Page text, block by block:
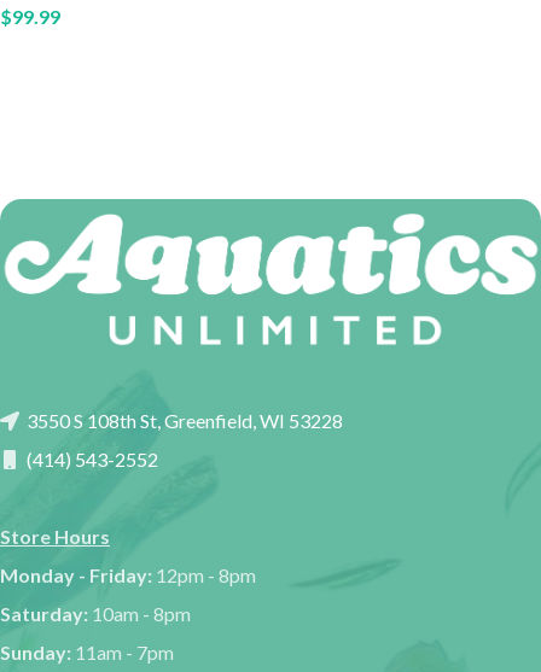
$99.99
3550 S 108th St, Greenfield, WI 53228
(414) 543-2552
Store Hours
Monday - Friday: 12pm - 8pm
Saturday: 10am - 8pm
Sunday: 11am - 7pm